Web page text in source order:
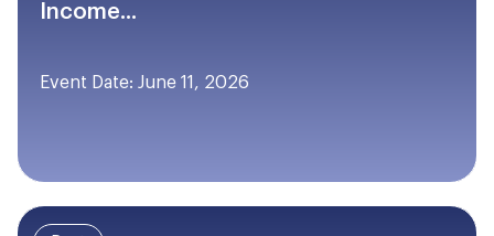
Income...
Event Date: June 11, 2026